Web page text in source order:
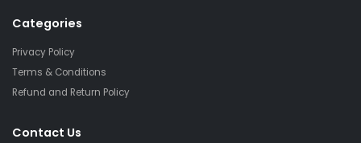
Categories
Privacy Policy
Terms & Conditions
Refund and Return Policy
Contact Us